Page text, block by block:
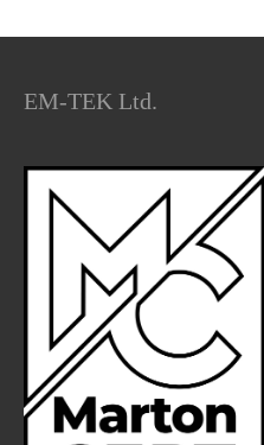
EM-TEK Ltd.